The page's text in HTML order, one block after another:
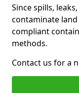
Since spills,
contaminate
compliant
methods.
Contact us for a